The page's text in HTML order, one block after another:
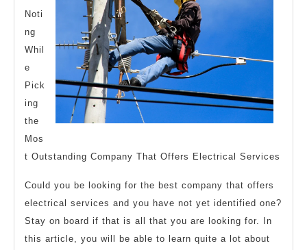
Noti
ng
Whil
e
Pick
ing
the
Mos
t Outstanding Company That Offers Electrical Services
Could you be looking for the best company that offers
electrical services and you have not yet identified one?
Stay on board if that is all that you are looking for. In
this article, you will be able to learn quite a lot about